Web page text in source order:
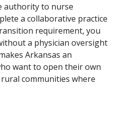
authority to nurse
a collaborative practice
requirement, you
a physician oversight
Arkansas an
want to open their own
communities where